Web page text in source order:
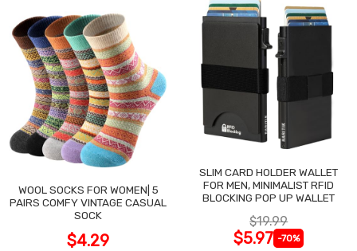
WOOL SOCKS FOR WOMEN| 5
PAIRS COMFY VINTAGE CASUAL
SOCK
$4.29
SLIM CARD HOLDER WALLET
FOR MEN, MINIMALIST RFID
BLOCKING POP UP WALLET
$19.99
$5.97 -70%